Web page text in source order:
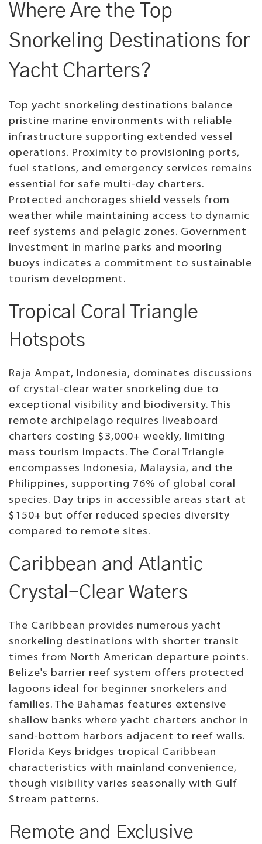
Where Are the Top
Snorkeling Destinations for
Yacht Charters?
Top yacht snorkeling destinations balance
pristine marine environments with reliable
infrastructure supporting extended vessel
operations. Proximity to provisioning ports,
fuel stations, and emergency services remains
essential for safe multi-day charters.
Protected anchorages shield vessels from
weather while maintaining access to dynamic
reef systems and pelagic zones. Government
investment in marine parks and mooring
buoys indicates a commitment to sustainable
tourism development.
Tropical Coral Triangle
Hotspots
Raja Ampat, Indonesia, dominates discussions
of crystal-clear water snorkeling due to
exceptional visibility and biodiversity. This
remote archipelago requires liveaboard
charters costing $3,000+ weekly, limiting
mass tourism impacts. The Coral Triangle
encompasses Indonesia, Malaysia, and the
Philippines, supporting 76% of global coral
species. Day trips in accessible areas start at
$150+ but offer reduced species diversity
compared to remote sites.
Caribbean and Atlantic
Crystal-Clear Waters
The Caribbean provides numerous yacht
snorkeling destinations with shorter transit
times from North American departure points.
Belize's barrier reef system offers protected
lagoons ideal for beginner snorkelers and
families. The Bahamas features extensive
shallow banks where yacht charters anchor in
sand-bottom harbors adjacent to reef walls.
Florida Keys bridges tropical Caribbean
characteristics with mainland convenience,
though visibility varies seasonally with Gulf
Stream patterns.
Remote and Exclusive